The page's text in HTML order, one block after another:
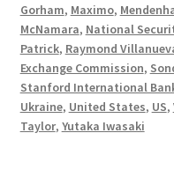
Gorham, Maximo,
McNamara, National
Patrick, Raymond
Exchange Commission,
Stanford International
Ukraine, United States, US,
Taylor, Yutaka Iwasaki